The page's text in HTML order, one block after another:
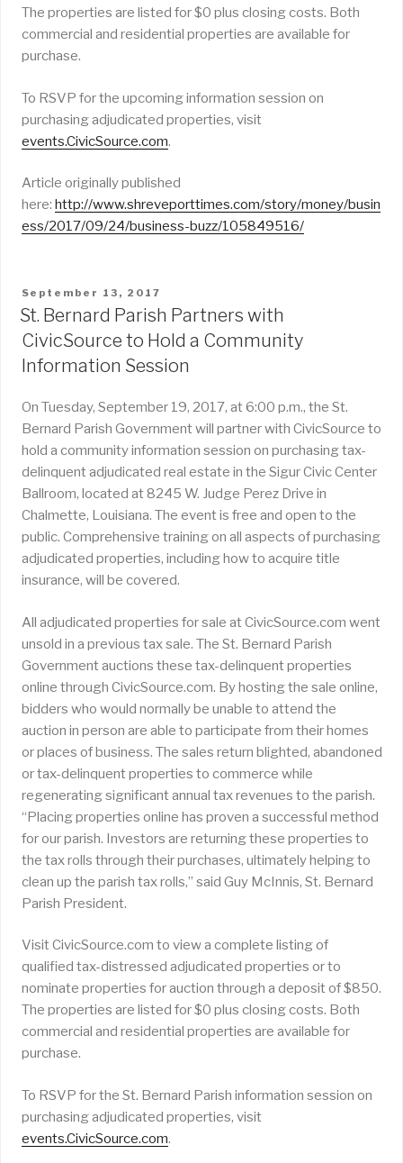
The properties are listed for $0 plus closing costs. Both
commercial and residential properties are available for
purchase.
To RSVP for the upcoming information session on
purchasing adjudicated properties, visit
events.CivicSource.com.
Article originally published
here: http://www.shreveporttimes.com/story/money/busin
ess/2017/09/24/business-buzz/105849516/
POSTED
ON
September 13, 2017
St. Bernard Parish Partners with
CivicSource to Hold a Community
Information Session
On Tuesday, September 19, 2017, at 6:00 p.m., the St.
Bernard Parish Government will partner with CivicSource to
hold a community information session on purchasing tax-
delinquent adjudicated real estate in the Sigur Civic Center
Ballroom, located at 8245 W. Judge Perez Drive in
Chalmette, Louisiana. The event is free and open to the
public. Comprehensive training on all aspects of purchasing
adjudicated properties, including how to acquire title
insurance, will be covered.
All adjudicated properties for sale at CivicSource.com went
unsold in a previous tax sale. The St. Bernard Parish
Government auctions these tax-delinquent properties
online through CivicSource.com. By hosting the sale online,
bidders who would normally be unable to attend the
auction in person are able to participate from their homes
or places of business. The sales return blighted, abandoned
or tax-delinquent properties to commerce while
regenerating significant annual tax revenues to the parish.
“Placing properties online has proven a successful method
for our parish. Investors are returning these properties to
the tax rolls through their purchases, ultimately helping to
clean up the parish tax rolls,” said Guy McInnis, St. Bernard
Parish President.
Visit CivicSource.com to view a complete listing of
qualified tax-distressed adjudicated properties or to
nominate properties for auction through a deposit of $850.
The properties are listed for $0 plus closing costs. Both
commercial and residential properties are available for
purchase.
To RSVP for the St. Bernard Parish information session on
purchasing adjudicated properties, visit
events.CivicSource.com.